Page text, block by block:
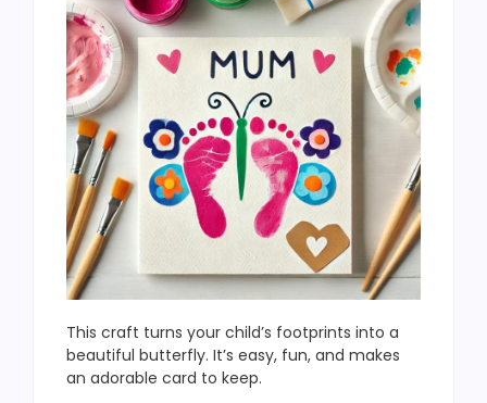
This craft turns your child’s footprints into a
beautiful butterfly. It’s easy, fun, and makes
an adorable card to keep.